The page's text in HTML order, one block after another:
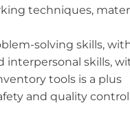
techniques,
solving skills,
skills,
tools is a plus
and quality